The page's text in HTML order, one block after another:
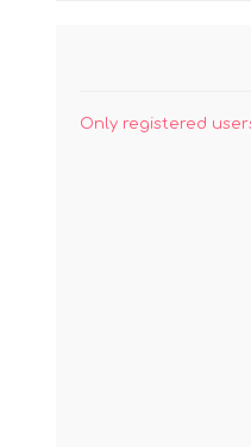
Only registered